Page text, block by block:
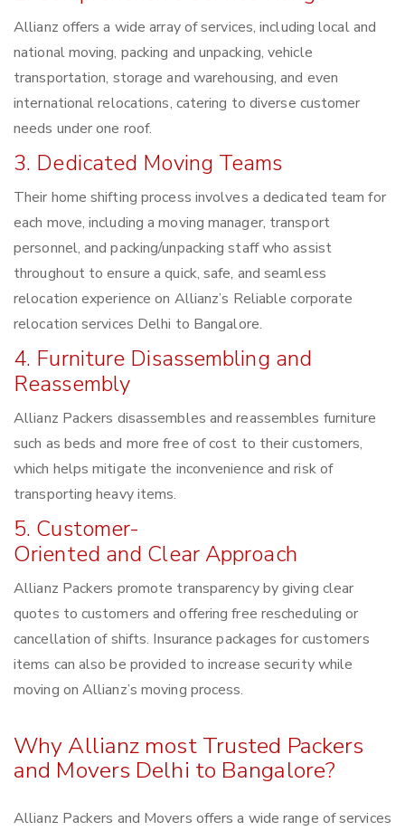
Allianz offers a wide array of services, including local and
national moving, packing and unpacking, vehicle
transportation, storage and warehousing, and even
international relocations, catering to diverse customer
needs under one roof.
3. Dedicated Moving Teams
Their home shifting process involves a dedicated team for
each move, including a moving manager, transport
personnel, and packing/unpacking staff who assist
throughout to ensure a quick, safe, and seamless
relocation experience on Allianz’s Reliable corporate
relocation services Delhi to Bangalore.
4. Furniture Disassembling and
Reassembly
Allianz Packers disassembles and reassembles furniture
such as beds and more free of cost to their customers,
which helps mitigate the inconvenience and risk of
transporting heavy items.
5. Customer-
Oriented and Clear Approach
Allianz Packers promote transparency by giving clear
quotes to customers and offering free rescheduling or
cancellation of shifts. Insurance packages for customers
items can also be provided to increase security while
moving on Allianz’s moving process.
Why Allianz most Trusted Packers
and Movers Delhi to Bangalore?
Allianz Packers and Movers offers a wide range of services